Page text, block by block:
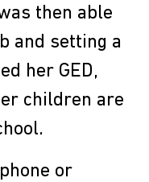
then able
and setting a
her GED,
children are
or